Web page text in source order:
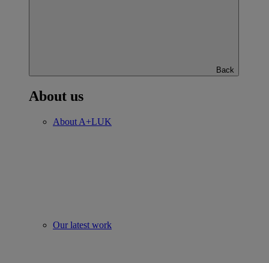
Back
About us
About A+LUK
Our latest work